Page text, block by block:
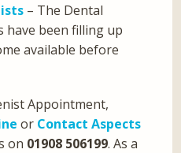
– The Dental
have been filling up
available before
Appointment,
or Contact Aspects
on 01908 506199. As a